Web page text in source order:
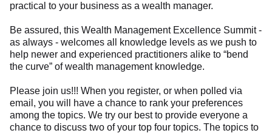
practical to your business as a wealth manager.
Be assured, this Wealth Management Excellence Summit -
as always - welcomes all knowledge levels as we push to
help newer and experienced practitioners alike to “bend
the curve” of wealth management knowledge.
Please join us!!! When you register, or when polled via
email, you will have a chance to rank your preferences
among the topics. We try our best to provide everyone a
chance to discuss two of your top four topics. The topics to